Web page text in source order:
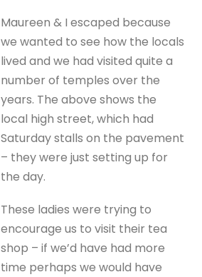
Maureen & I escaped because
we wanted to see how the locals
lived and we had visited quite a
number of temples over the
years. The above shows the
local high street, which had
Saturday stalls on the pavement
– they were just setting up for
the day.
These ladies were trying to
encourage us to visit their tea
shop – if we’d have had more
time perhaps we would have